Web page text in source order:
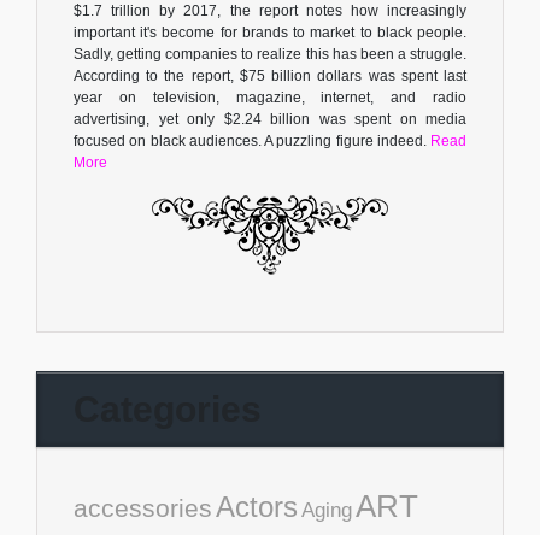
$1.7 trillion by 2017, the report notes how increasingly
important it's become for brands to market to black people.
Sadly, getting companies to realize this has been a struggle.
According to the report, $75 billion dollars was spent last
year on television, magazine, internet, and radio
advertising, yet only $2.24 billion was spent on media
focused on black audiences. A puzzling figure indeed. Read
More
accessoriesActors AgingART